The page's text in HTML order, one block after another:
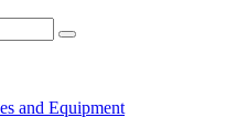
and Equipment